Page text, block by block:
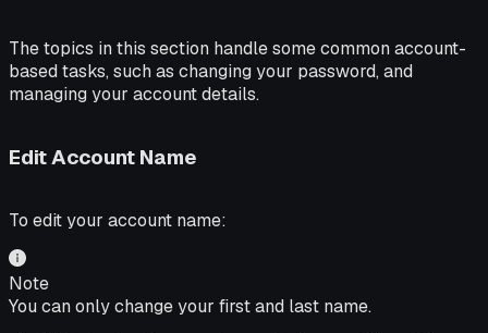
The topics in this section handle some common account-
based tasks, such as changing your password, and
managing your account details.
Edit Account Name
To edit your account name:
Note
You can only change your first and last name.